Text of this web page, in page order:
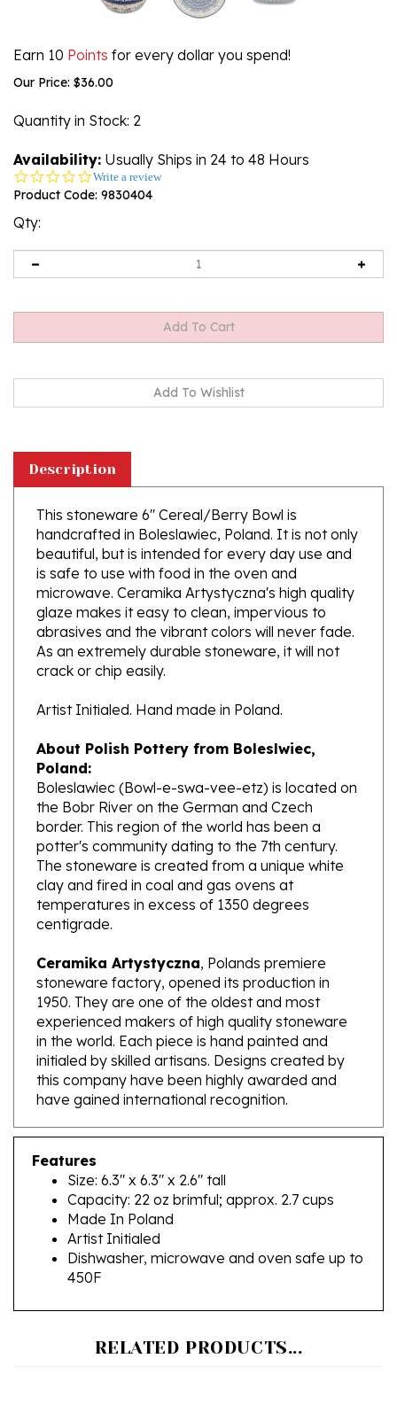
Earn 10 Points for every dollar you spend!
Our Price: $36.00
Quantity in Stock: 2
Availability: Usually Ships in 24 to 48 Hours
0.0
star
Write a review
Product Code: 9830404
Qty:
This stoneware 6" Cereal/Berry Bowl is
handcrafted in Boleslawiec, Poland. It is not only
beautiful, but is intended for every day use and
is safe to use with food in the oven and
microwave. Ceramika Artystyczna's high quality
glaze makes it easy to clean, impervious to
abrasives and the vibrant colors will never fade.
As an extremely durable stoneware, it will not
crack or chip easily.
Artist Initialed. Hand made in Poland.
Poland:
Boleslawiec (Bowl-e-swa-vee-etz) is located on
the Bobr River on the German and Czech
border. This region of the world has been a
potter's community dating to the 7th century.
The stoneware is created from a unique white
clay and fired in coal and gas ovens at
temperatures in excess of 1350 degrees
centigrade.
Ceramika Artystyczna
stoneware factory, opened its production in
1950. They are one of the oldest and most
experienced makers of high quality stoneware
in the world. Each piece is hand painted and
initialed by skilled artisans. Designs created by
this company have been highly awarded and
have gained international recognition.
Features
Size: 6.3" x 6.3" x 2.6" tall
Capacity: 22 oz brimful; approx. 2.7 cups
Made In Poland
Artist Initialed
Dishwasher, microwave and oven safe up to
450F